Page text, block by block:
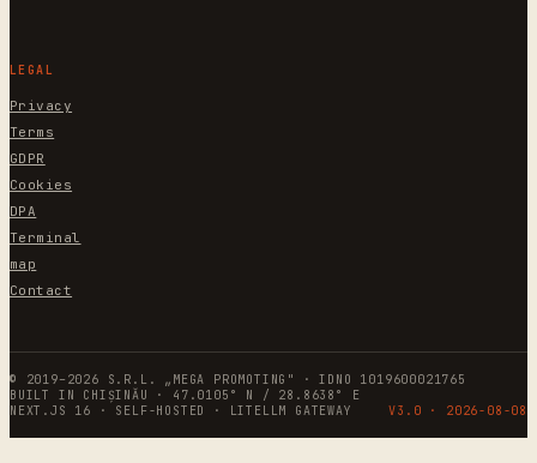
LEGAL
Privacy
Terms
GDPR
Cookies
DPA
Terminal
map
Contact
© 2019–2026 S.R.L. „MEGA PROMOTING" · IDNO 1019600021765
BUILT IN CHIȘINĂU · 47.0105° N / 28.8638° E
NEXT.JS 16 · SELF-HOSTED · LITELLM GATEWAY
V3.0 · 2026-08-08